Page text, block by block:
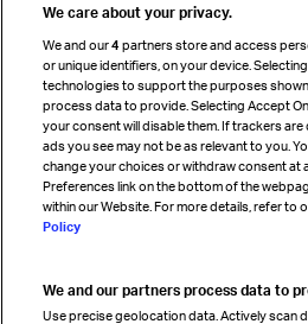
Cargo agency program
Strategic partnerships
Sign up for IATA news
Read magazine
We care about your privacy.
We and our4 partners store and access
or unique identifiers, on your device.
technologies to support the purposes
process data to provide. Selecting Accept
your consent will disable them. If trackers
ads you see may not be as relevant to you.
change your choices or withdraw consent at
Preferences link on the bottom of the
within our Website. For more details, refer to
Policy
We and our partners process data to
Use precise geolocation data. Actively scan